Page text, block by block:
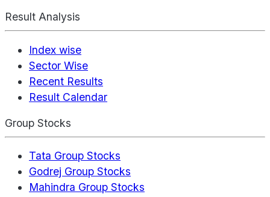
Result Analysis
Index wise
Sector Wise
Recent Results
Result Calendar
Group Stocks
Tata Group Stocks
Godrej Group Stocks
Mahindra Group Stocks